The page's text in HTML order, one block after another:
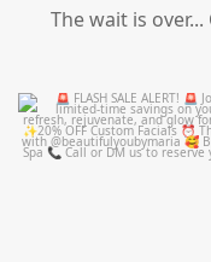
The wait is